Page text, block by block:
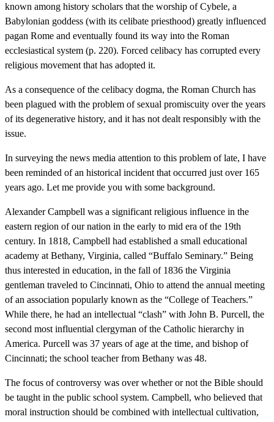
known among history scholars that the worship of Cybele, a
Babylonian goddess (with its celibate priesthood) greatly influenced
pagan Rome and eventually found its way into the Roman
ecclesiastical system (p. 220). Forced celibacy has corrupted every
religious movement that has adopted it.
As a consequence of the celibacy dogma, the Roman Church has
been plagued with the problem of sexual promiscuity over the years
of its degenerative history, and it has not dealt responsibly with the
issue.
In surveying the news media attention to this problem of late, I have
been reminded of an historical incident that occurred just over 165
years ago. Let me provide you with some background.
Alexander Campbell was a significant religious influence in the
eastern region of our nation in the early to mid era of the 19th
century. In 1818, Campbell had established a small educational
academy at Bethany, Virginia, called “Buffalo Seminary.” Being
thus interested in education, in the fall of 1836 the Virginia
gentleman traveled to Cincinnati, Ohio to attend the annual meeting
of an association popularly known as the “College of Teachers.”
While there, he had an intellectual “clash” with John B. Purcell, the
second most influential clergyman of the Catholic hierarchy in
America. Purcell was 37 years of age at the time, and bishop of
Cincinnati; the school teacher from Bethany was 48.
The focus of controversy was over whether or not the Bible should
be taught in the public school system. Campbell, who believed that
moral instruction should be combined with intellectual cultivation,